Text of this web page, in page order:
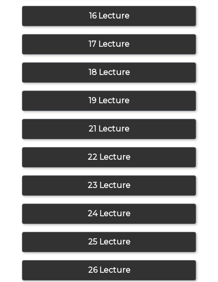
16 Lecture
17 Lecture
18 Lecture
19 Lecture
21 Lecture
22 Lecture
23 Lecture
24 Lecture
25 Lecture
26 Lecture